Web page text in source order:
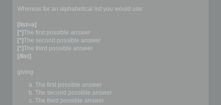
Whereas for an alphabetical list you would use:
[list=a]
[*]The first possible answer
[*]The second possible answer
[*]The third possible answer
[/list]
giving
The first possible answer
The second possible answer
The third possible answer